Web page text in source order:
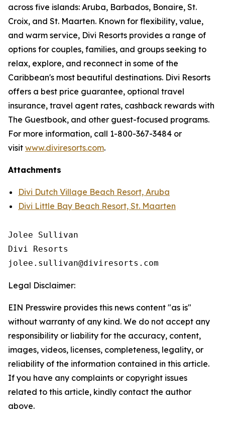
across five islands: Aruba, Barbados, Bonaire, St.
Croix, and St. Maarten. Known for flexibility, value,
and warm service, Divi Resorts provides a range of
options for couples, families, and groups seeking to
relax, explore, and reconnect in some of the
Caribbean's most beautiful destinations. Divi Resorts
offers a best price guarantee, optional travel
insurance, travel agent rates, cashback rewards with
The Guestbook, and other guest-focused programs.
For more information, call 1-800-367-3484 or
visit www.diviresorts.com.
Attachments
Divi Dutch Village Beach Resort, Aruba
Divi Little Bay Beach Resort, St. Maarten
Jolee Sullivan
Divi Resorts
Legal Disclaimer:
EIN Presswire provides this news content "as is"
without warranty of any kind. We do not accept any
responsibility or liability for the accuracy, content,
images, videos, licenses, completeness, legality, or
reliability of the information contained in this article.
If you have any complaints or copyright issues
related to this article, kindly contact the author
above.